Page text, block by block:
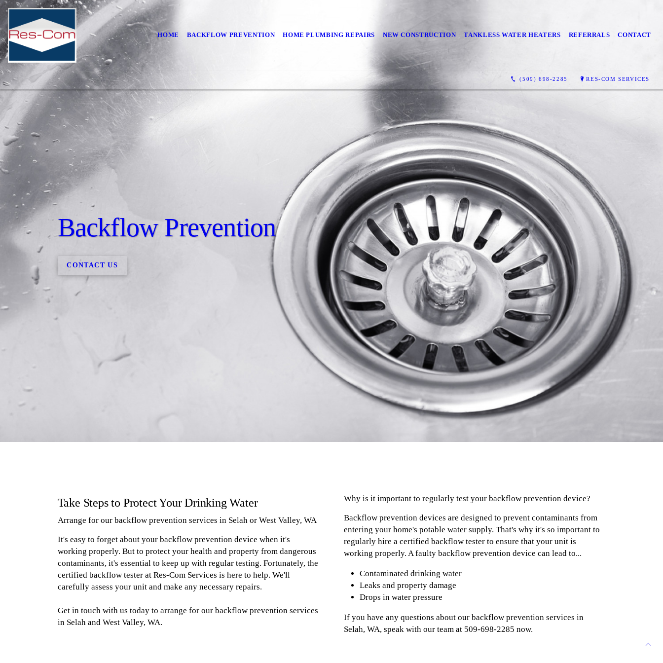
HOME BACKFLOW PREVENTION HOME PLUMBING REPAIRS NEW CONSTRUCTION TANKLESS WATER HEATERS REFERRALS CONTACT
(509) 698-2285 RES-COM SERVICES
Backflow Prevention
CONTACT US
Take Steps to Protect Your Drinking Water
Arrange for our backflow prevention services in Selah or West Valley, WA
It's easy to forget about your backflow prevention device when it's
working properly. But to protect your health and property from dangerous
contaminants, it's essential to keep up with regular testing. Fortunately, the
certified backflow tester at Res-Com Services is here to help. We'll
carefully assess your unit and make any necessary repairs.
Get in touch with us today to arrange for our backflow prevention services
in Selah and West Valley, WA.
Why is it important to regularly test your backflow prevention device?
Backflow prevention devices are designed to prevent contaminants from
entering your home's potable water supply. That's why it's so important to
regularly hire a certified backflow tester to ensure that your unit is
working properly. A faulty backflow prevention device can lead to...
Contaminated drinking water
Leaks and property damage
Drops in water pressure
If you have any questions about our backflow prevention services in
Selah, WA, speak with our team at 509-698-2285 now.